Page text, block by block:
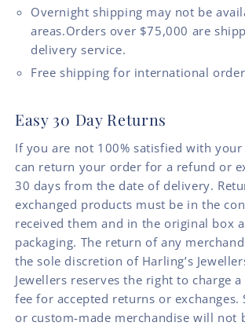
Overnight shipping may not be
areas.Orders over $75,000 are
delivery service.
Free shipping for international
Easy 30 Day Returns
If you are not 100% satisfied with your
can return your order for a refund or
30 days from the date of delivery.
exchanged products must be in the
received them and in the original box
packaging. The return of any
the sole discretion of Harling’s
Jewellers reserves the right to charge
fee for accepted returns or exchanges.
or custom-made merchandise will not